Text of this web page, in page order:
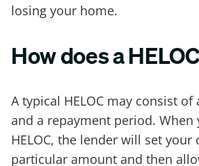
losing your home.
How does a
A typical HELOC may consist
and a repayment period.
HELOC, the lender will set
particular amount and then